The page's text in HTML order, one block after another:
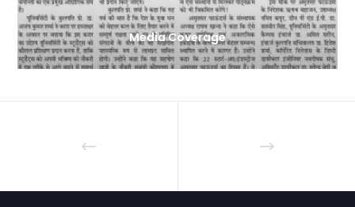
Media Coverage